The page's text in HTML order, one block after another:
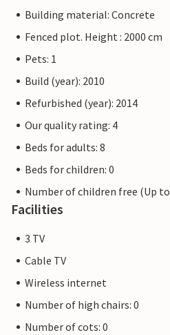
Building material: Concrete
Fenced plot. Height : 2000 cm
Pets: 1
Build (year): 2010
Refurbished (year): 2014
Our quality rating: 4
Beds for adults: 8
Beds for children: 0
Number of children free (Up to
Facilities
3 TV
Cable TV
Wireless internet
Number of high chairs: 0
Number of cots: 0